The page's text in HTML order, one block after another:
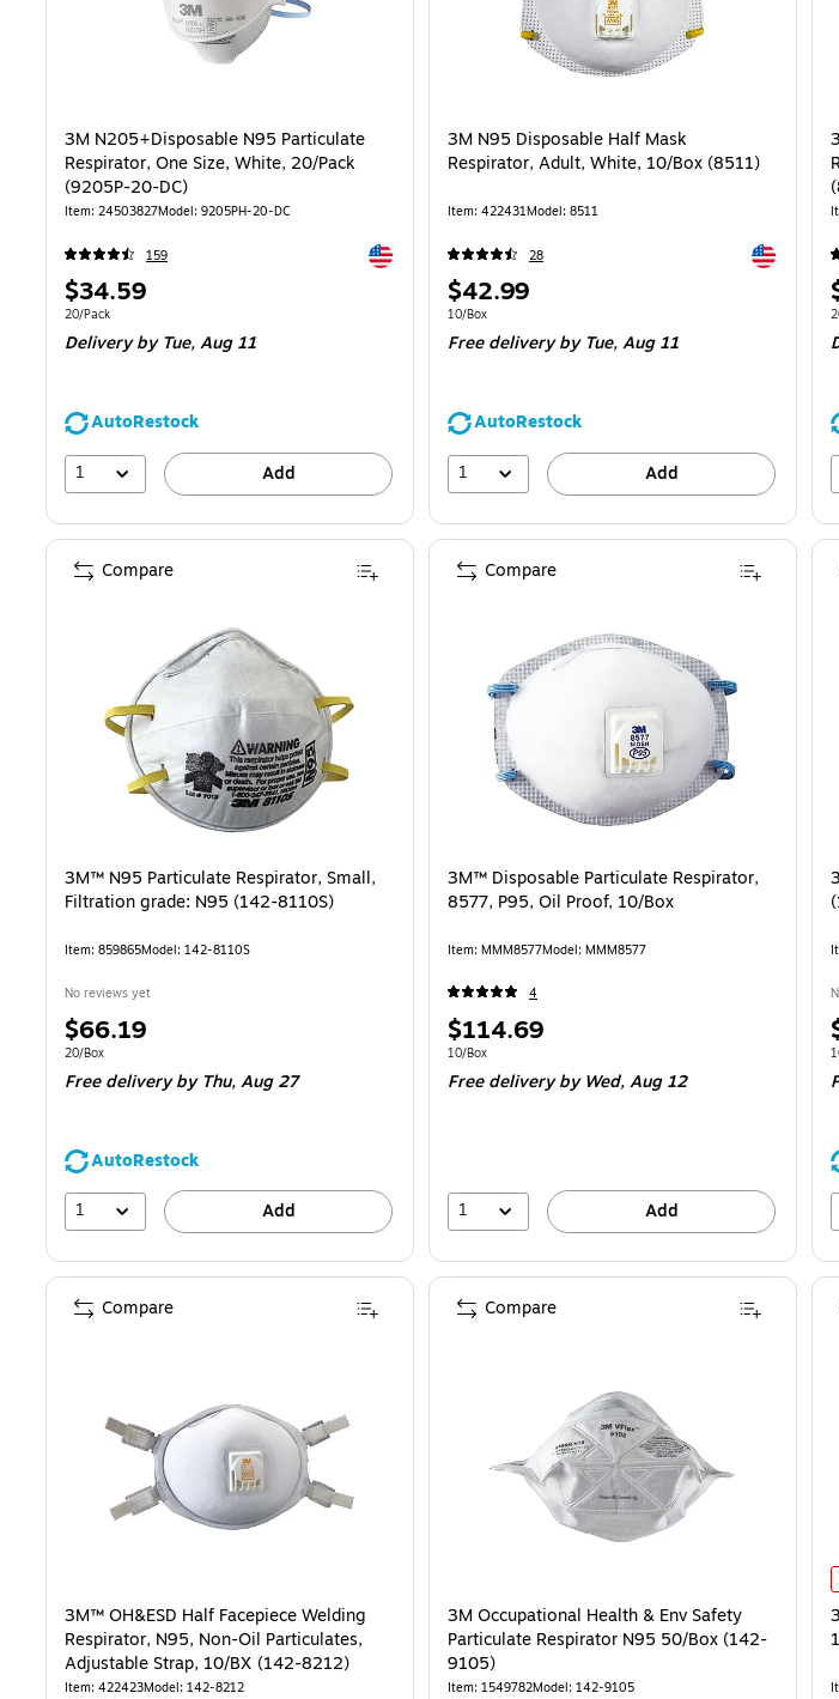
3M N205+Disposable N95 Particulate
Respirator, One Size, White, 20/Pack
(9205P-20-DC)
Item: 24503827Model: 9205PH-20-DC
159 Exited tooltip
Price
is
$34.59
Unit of measure 20/Pack
20/Pack
Delivery by Tue,Aug 11
AutoRestock
1
Add
3M N95 Disposable Half Mask
Respirator, Adult, White, 10/Box (8511)
Item: 422431Model: 8511
28 Exited
Price
is
$42.99
Unit of measure 10/Box
10/Box
Free delivery by Tue,Aug 11
AutoRestock
1
Add
3M™ N95 Particulate Respirator, Small,
Filtration grade: N95 (142-8110S)
Item: 859865Model: 142-8110S
No reviews yet
Price
is
$66.19
Unit of measure 20/Box
20/Box
Free deliveryby Thu, Aug 27
AutoRestock
1
Add
Compare
3M™ Disposable Particulate Respirator,
8577, P95, Oil Proof, 10/Box
Item: MMM8577Model: MMM8577
4
Price
is
$114.69
Unit of measure 10/Box
10/Box
Free deliveryby Wed, Aug 12
1 Add
Compare
3M™ OH&ESD Half Facepiece Welding
Respirator, N95, Non-Oil Particulates,
Adjustable Strap, 10/BX (142-8212)
Item: 422423Model: 142-8212
Compare
3M Occupational Health & Env Safety
Particulate Respirator N95 50/Box (142-
9105)
Item: 1549782Model: 142-9105
Compare